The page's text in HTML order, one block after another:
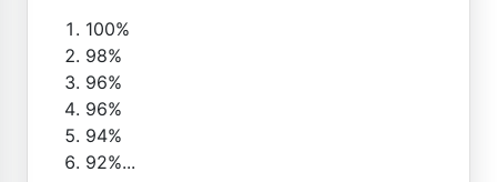
100%
98%
96%
96%
94%
92%...